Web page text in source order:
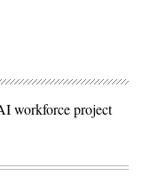
workforce project